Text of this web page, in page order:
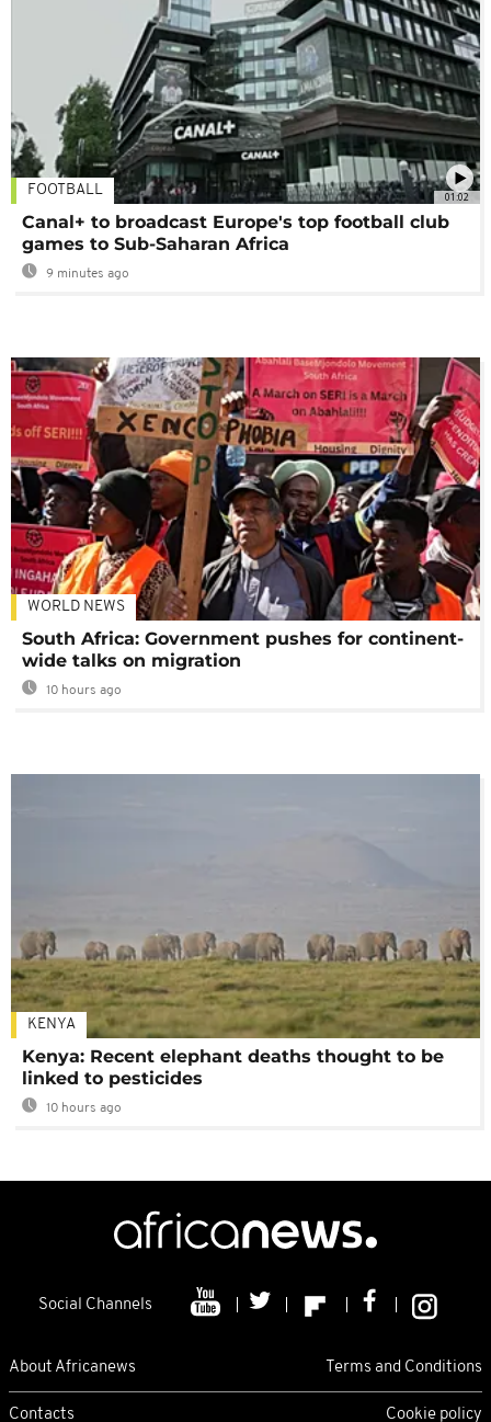
01:02
FOOTBALL
Canal+ to broadcast Europe's top football club
games to Sub-Saharan Africa
9 minutes ago
WORLD NEWS
South Africa: Government pushes for continent-
wide talks on migration
10 hours ago
KENYA
Kenya: Recent elephant deaths thought to be
linked to pesticides
10 hours ago
Social Channels
About Africanews Terms and Conditions
Contacts Cookie policy